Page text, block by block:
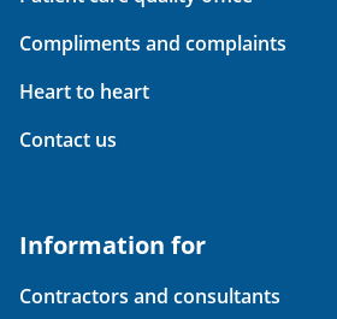
Compliments and complaints
Heart to heart
Contact us
Information for
Contractors and consultants